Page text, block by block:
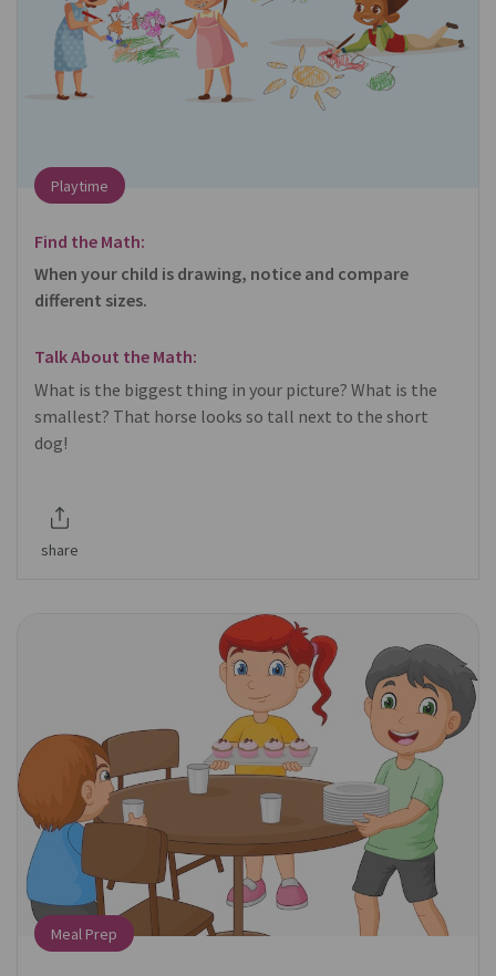
Playtime
Find the Math:
When your child is drawing, notice and compare
different sizes.
Talk About the Math:
What is the biggest thing in your picture? What is the
smallest? That horse looks so tall next to the short
dog!
share
Meal Prep